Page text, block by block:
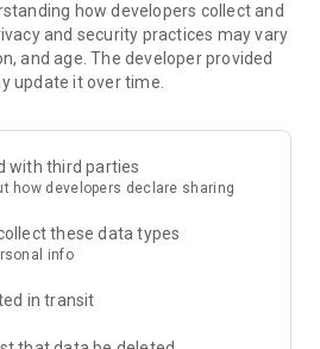
for FREE and start exploring
how developers collect and
and security practices may vary
and age. The developer provided
update it over time.
with third parties
how developers declare sharing
these data types
info
in transit